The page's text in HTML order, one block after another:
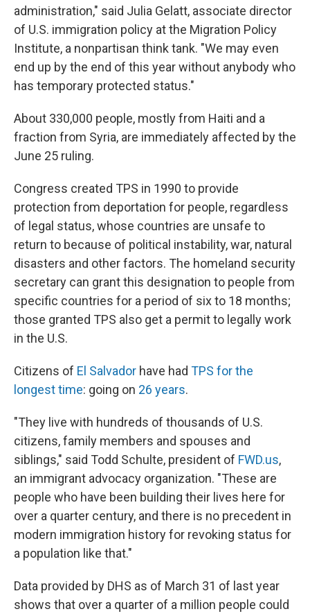
administration," said Julia Gelatt, associate director
of U.S. immigration policy at the Migration Policy
Institute, a nonpartisan think tank. "We may even
end up by the end of this year without anybody who
has temporary protected status."
About 330,000 people, mostly from Haiti and a
fraction from Syria, are immediately affected by the
June 25 ruling.
Congress created TPS in 1990 to provide
protection from deportation for people, regardless
of legal status, whose countries are unsafe to
return to because of political instability, war, natural
disasters and other factors. The homeland security
secretary can grant this designation to people from
specific countries for a period of six to 18 months;
those granted TPS also get a permit to legally work
in the U.S.
Citizens of El Salvador have had TPS for the
longest time: going on 26 years.
"They live with hundreds of thousands of U.S.
citizens, family members and spouses and
siblings," said Todd Schulte, president of FWD.us,
an immigrant advocacy organization. "These are
people who have been building their lives here for
over a quarter century, and there is no precedent in
modern immigration history for revoking status for
a population like that."
Data provided by DHS as of March 31 of last year
shows that over a quarter of a million people could